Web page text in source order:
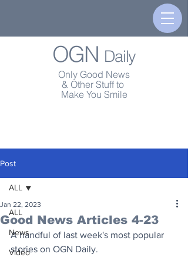
OGN Daily
Only Good News
& Other Stuff to
Make You Smile
Post
ALL
News
Video
ALL
Good News Articles 4-23
Jan 22, 2023
A handful of last week's most popular
stories on OGN Daily.